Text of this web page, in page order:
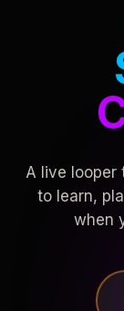
A live looper
to learn,
when